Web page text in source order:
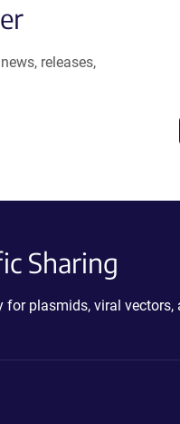
releases,
Sharing
plasmids, viral